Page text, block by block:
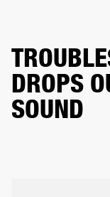
DROPS
SOUND